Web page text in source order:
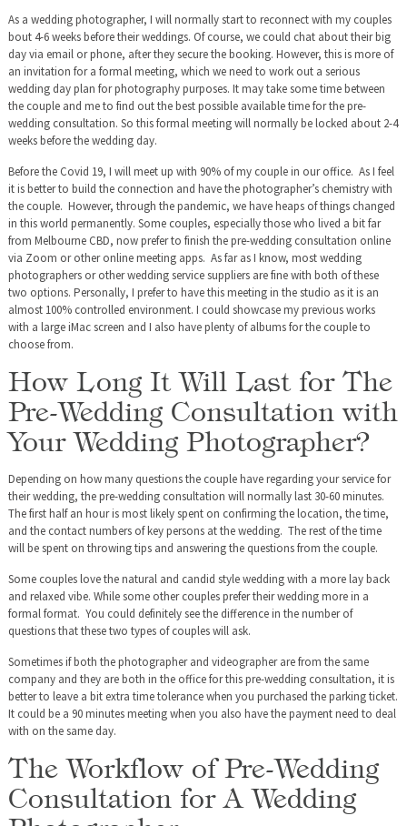
As a wedding photographer, I will normally start to reconnect with my couples
bout 4-6 weeks before their weddings. Of course, we could chat about their big
day via email or phone, after they secure the booking. However, this is more of
an invitation for a formal meeting, which we need to work out a serious
wedding day plan for photography purposes. It may take some time between
the couple and me to find out the best possible available time for the pre-
wedding consultation. So this formal meeting will normally be locked about 2-4
weeks before the wedding day.
Before the Covid 19, I will meet up with 90% of my couple in our office. As I feel
it is better to build the connection and have the photographer’s chemistry with
the couple. However, through the pandemic, we have heaps of things changed
in this world permanently. Some couples, especially those who lived a bit far
from Melbourne CBD, now prefer to finish the pre-wedding consultation online
via Zoom or other online meeting apps. As far as I know, most wedding
photographers or other wedding service suppliers are fine with both of these
two options. Personally, I prefer to have this meeting in the studio as it is an
almost 100% controlled environment. I could showcase my previous works
with a large iMac screen and I also have plenty of albums for the couple to
choose from.
How Long It Will Last for The
Pre-Wedding Consultation with
Your Wedding Photographer?
Depending on how many questions the couple have regarding your service for
their wedding, the pre-wedding consultation will normally last 30-60 minutes.
The first half an hour is most likely spent on confirming the location, the time,
and the contact numbers of key persons at the wedding. The rest of the time
will be spent on throwing tips and answering the questions from the couple.
Some couples love the natural and candid style wedding with a more lay back
and relaxed vibe. While some other couples prefer their wedding more in a
formal format. You could definitely see the difference in the number of
questions that these two types of couples will ask.
Sometimes if both the photographer and videographer are from the same
company and they are both in the office for this pre-wedding consultation, it is
better to leave a bit extra time tolerance when you purchased the parking ticket.
It could be a 90 minutes meeting when you also have the payment need to deal
with on the same day.
The Workflow of Pre-Wedding
Consultation for A Wedding